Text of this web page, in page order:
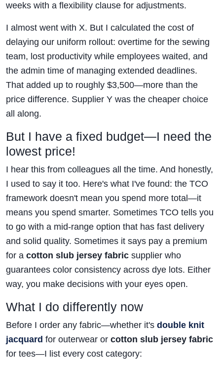
weeks with a flexibility clause for adjustments.
I almost went with X. But I calculated the cost of
delaying our uniform rollout: overtime for the sewing
team, lost productivity while employees waited, and
the admin time of managing extended deadlines.
That added up to roughly $3,500—more than the
price difference. Supplier Y was the cheaper choice
all along.
But I have a fixed budget—I need the
lowest price!
I hear this from colleagues all the time. And honestly,
I used to say it too. Here's what I've found: the TCO
framework doesn't mean you spend more total—it
means you spend smarter. Sometimes TCO tells you
to go with a mid-range option that has fast delivery
and solid quality. Sometimes it says pay a premium
for a cotton slub jersey fabric supplier who
guarantees color consistency across dye lots. Either
way, you make decisions with your eyes open.
What I do differently now
Before I order any fabric—whether it's double knit
jacquard for outerwear or cotton slub jersey fabric
for tees—I list every cost category: